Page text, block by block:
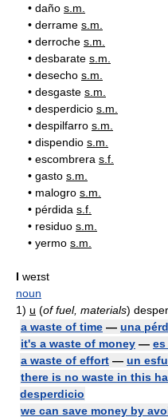
• daño s.m.
• derrame s.m.
• derroche s.m.
• desbarate s.m.
• desecho s.m.
• desgaste s.m.
• desperdicio s.m.
• despilfarro s.m.
• dispendio s.m.
• escombrera s.f.
• gasto s.m.
• malogro s.m.
• pérdida s.f.
• residuo s.m.
• yermo s.m.
I weɪst
noun
1) u (of fuel, materials)
a waste of time — una
it's a waste of money — es
a waste of effort — un
there is no waste in this
desperdicio
we can save money by